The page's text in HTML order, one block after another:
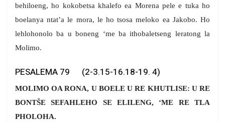
behiloeng, ho kokobetsa khalefo ea Morena pele e tuka ho
boelanya ntat’a le mora, le ho tsosa meloko ea Jakobo. Ho
lehlohonolo ba u boneng ‘me ba ithobaletseng leratong la
Molimo.
PESALEMA 79 (2-3.15-16.18-19. 4)
MOLIMO OA RONA, U BOELE U RE KHUTLISE: U RE
BONTŠE SEFAHLEHO SE ELILENG, ‘ME RE TLA
PHOLOHA.